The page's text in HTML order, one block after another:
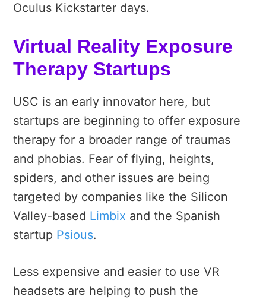
Oculus Kickstarter days.
Virtual Reality Exposure
Therapy Startups
USC is an early innovator here, but
startups are beginning to offer exposure
therapy for a broader range of traumas
and phobias. Fear of flying, heights,
spiders, and other issues are being
targeted by companies like the Silicon
Valley-based Limbix and the Spanish
startup Psious.
Less expensive and easier to use VR
headsets are helping to push the